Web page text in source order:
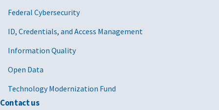
Federal Cybersecurity
ID, Credentials, and Access Management
Information Quality
Open Data
Technology Modernization Fund
Contact us